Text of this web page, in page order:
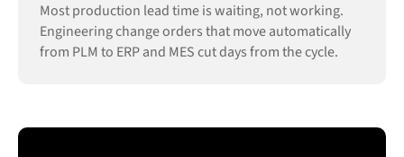
Most production lead time is waiting, not working.
Engineering change orders that move automatically
from PLM to ERP and MES cut days from the cycle.